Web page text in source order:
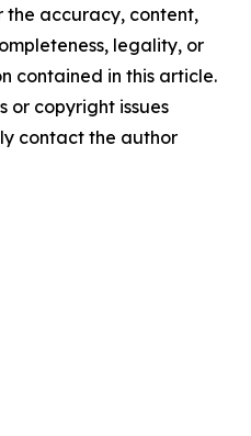
the accuracy, content,
legality, or
contained in this article.
or copyright issues
contact the author